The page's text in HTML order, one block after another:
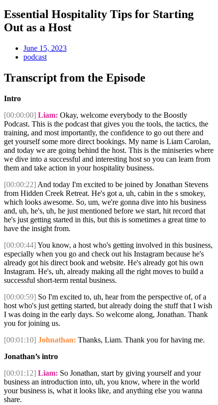
Essential Hospitality Tips for Starting
Out as a Host
June 15, 2023
podcast
Transcript from the Episode
Intro
[00:00:00] Liam: Okay, welcome everybody to the Boostly
Podcast. This is the podcast that gives you the tools, the tactics, the
training, and most importantly, the confidence to go out there and
get yourself some more direct bookings. My name is Liam Carolan,
and today we are going behind the host. This is the miniseries where
we dive into a successful and interesting host so you can learn from
them and take action in your hospitality business.
[00:00:22] And today I'm excited to be joined by Jonathan Stevens
from Hidden Creek Retreat. He's got a, uh, cabin in the s smokey,
which looks awesome. So, um, we're gonna dive into his business
and, uh, he's, uh, he just mentioned before we start, hit record that
he's just getting started in this, but this is sometimes a great time to
have the insight from.
[00:00:44] You know, a host who's getting involved in this business,
especially when you go and check out his Instagram because he's
already got his direct book and website. He's already got his own
Instagram. He's, uh, already making all the right moves to build a
successful short-term rental business.
[00:00:59] So I'm excited to, uh, hear from the perspective of, of a
host who's just getting started, but already doing the stuff that I wish
I was doing in the early days. So welcome along, Jonathan. Thank
you for joining us.
[00:01:10] Johnathan: Thanks, Liam. Thank you for having me.
Jonathan’s intro
[00:01:12] Liam: So Jonathan, start by giving yourself and your
business an introduction into, uh, you know, where in the world
your business is, what it looks like, and anything else you wanna
share.